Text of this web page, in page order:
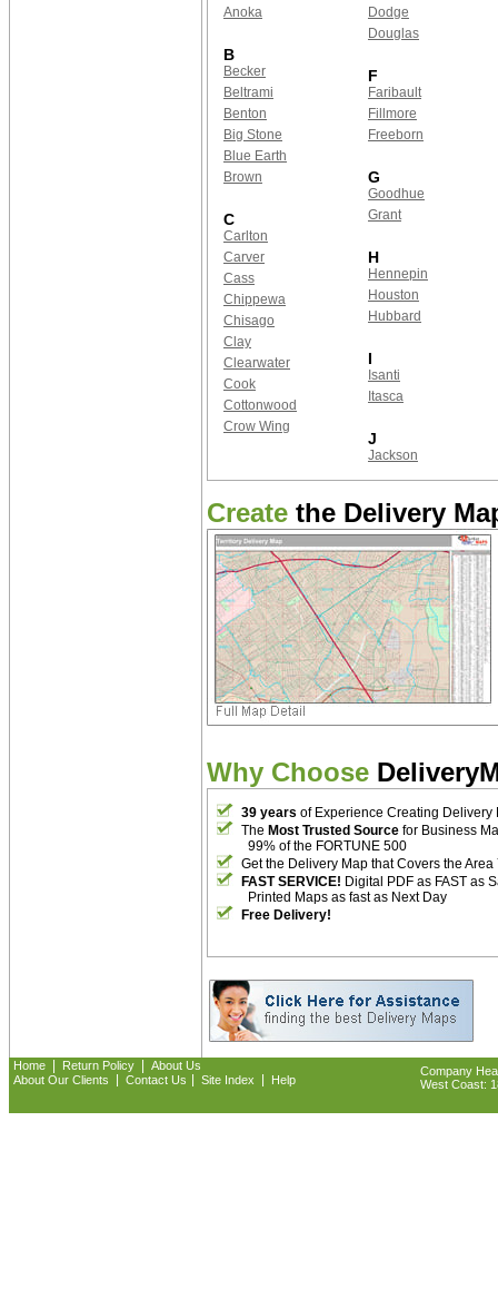
Anoka
B
Becker
Beltrami
Benton
Big Stone
Blue Earth
Brown
C
Carlton
Carver
Cass
Chippewa
Chisago
Clay
Clearwater
Cook
Cottonwood
Crow Wing
Dodge
Douglas
F
Faribault
Fillmore
Freeborn
G
Goodhue
Grant
H
Hennepin
Houston
Hubbard
I
Isanti
Itasca
J
Jackson
Create the Delivery
Why Choose
39 years of Experience Creating Delivery
The Most Trusted Source for Business
99% of the FORTUNE 500
Get the Delivery Map that Covers the Area
FAST SERVICE! Digital PDF as FAST as
Printed Maps as fast as Next Day
Free Delivery!
Home Return Policy
About Us
About Our Clients
Contact Us Site Index Help
Company
West Coast: